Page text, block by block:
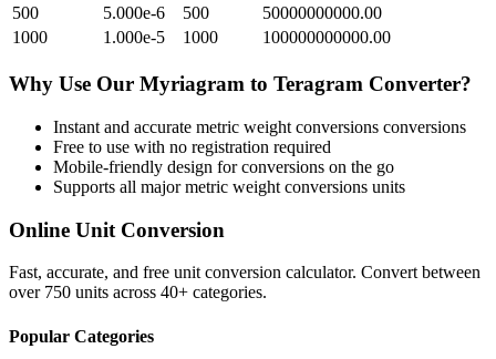
500
5.000e-6 500
50000000000.00
1000
1.000e-5 1000 100000000000.00
Why Use Our Myriagram to Teragram Converter?
Instant and accurate metric weight conversions conversions
Free to use with no registration required
Mobile-friendly design for conversions on the go
Supports all majormetric weight conversions units
Online Unit Conversion
Fast, accurate, and free unit conversion calculator. Convert between
over 750 units across 40+ categories.
Popular Categories